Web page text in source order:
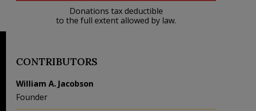
Donations tax deductible
to the full extent allowed by law.
CONTRIBUTORS
William A. Jacobson
Founder